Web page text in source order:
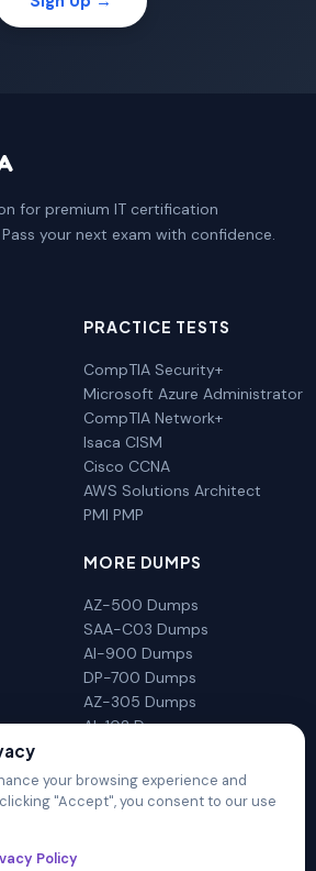
for premium IT certification
your next exam with confidence.
PRACTICE TESTS
CompTIA Security+
Microsoft Azure Administrator
CompTIA Network+
Isaca CISM
Cisco CCNA
AWS Solutions Architect
PMI PMP
MORE DUMPS
AZ-500 Dumps
SAA-C03 Dumps
AI-900 Dumps
DP-700 Dumps
AZ-305 Dumps
AI-102 Dumps
any way. All trademarks, service marks,
your browsing experience and
"Accept", you consent to our use
Policy